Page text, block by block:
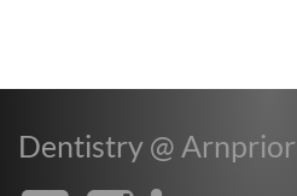
Dentistry @ Arnprior